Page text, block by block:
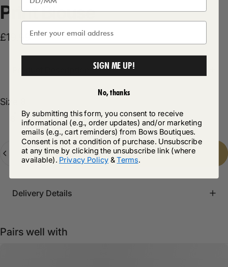
PrintBlouse
£19.99
Size
Size:
10 12 14 16
Quantity
Add to cart-£19.99
Delivery Details
Pairs well with
SIGN ME UP!
No, thanks
By submitting this form, you consent to receive
informational (e.g., order updates) and/or marketing
emails (e.g., cart reminders) from Bows Boutiques.
Consent is not a condition of purchase. Unsubscribe
at any time by clicking the unsubscribe link (where
available). Privacy Policy &Terms.